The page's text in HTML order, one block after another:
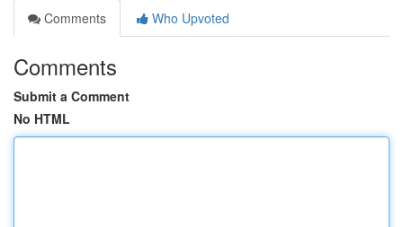
Comments
Who Upvoted
Comments
Submit a Comment
No HTML